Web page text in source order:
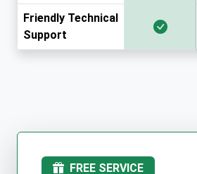
Friendly Technical
Support
FREE SERVICE